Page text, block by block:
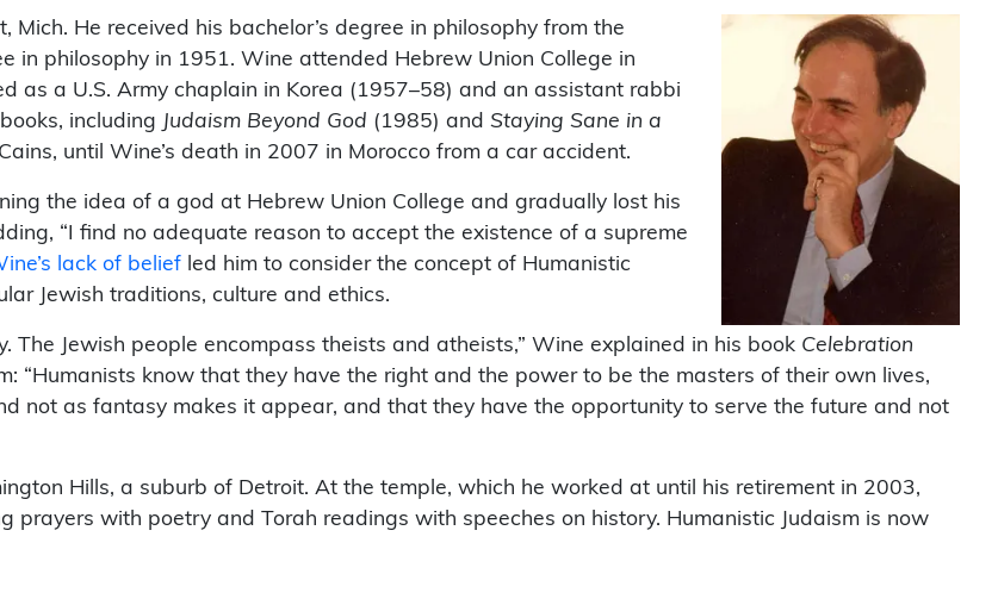
Mich. He received his bachelor’s degree in philosophy from the
in philosophy in 1951. Wine attended Hebrew Union College in
as a U.S. Army chaplain in Korea (1957–58) and an assistant rabbi
including Judaism Beyond God (1985) and Staying Sane in a
until Wine’s death in 2007 in Morocco from a car accident.
the idea of a god at Hebrew Union College and gradually lost his
“I find no adequate reason to accept the existence of a supreme
lack of belief led him to consider the concept of Humanistic
Jewish traditions, culture and ethics.
The Jewish people encompass theists and atheists,” Wine explained in his book Celebration
“Humanists know that they have the right and the power to be the masters of their own lives,
not as fantasy makes it appear, and that they have the opportunity to serve the future and not
Hills, a suburb of Detroit. At the temple, which he worked at until his retirement in 2003,
prayers with poetry and Torah readings with speeches on history. Humanistic Judaism is now